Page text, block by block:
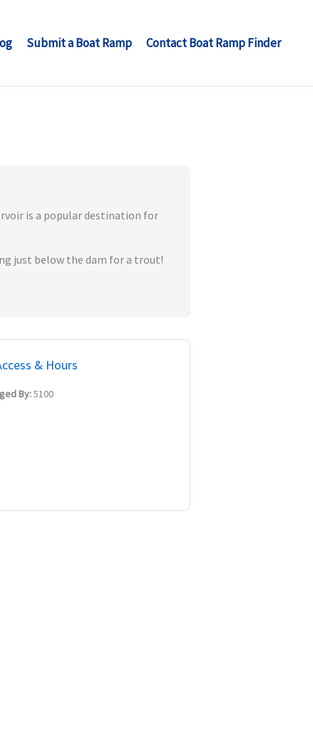
Submit a Boat Ramp Contact Boat Ramp Finder
is a popular destination for
just below the dam for a trout!
& Hours
By:5100